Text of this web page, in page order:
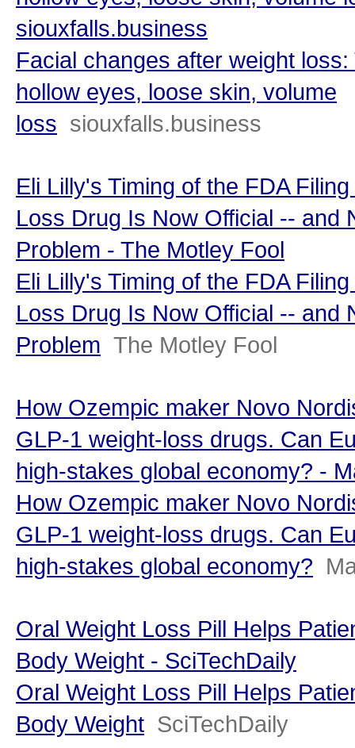
siouxfalls.business
Facial changes after weight
hollow eyes, loose skin, volume
loss siouxfalls.business
Eli Lilly's Timing of the FDA
Loss Drug Is Now Official -- and
Problem - The Motley Fool
Eli Lilly's Timing of the FDA
Loss Drug Is Now Official -- and
Problem The Motley Fool
How Ozempic maker Novo
GLP-1 weight-loss drugs. Can
high-stakes global economy? -
How Ozempic maker Novo
GLP-1 weight-loss drugs. Can
high-stakes global economy?
Oral Weight Loss Pill Helps
Body Weight - SciTechDaily
Oral Weight Loss Pill Helps
Body Weight SciTechDaily